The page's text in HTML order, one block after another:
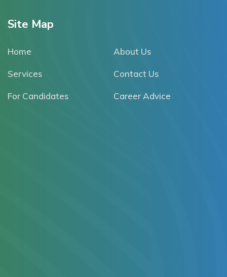
Site Map
Home About Us
Services Contact Us
For Candidates Career Advice